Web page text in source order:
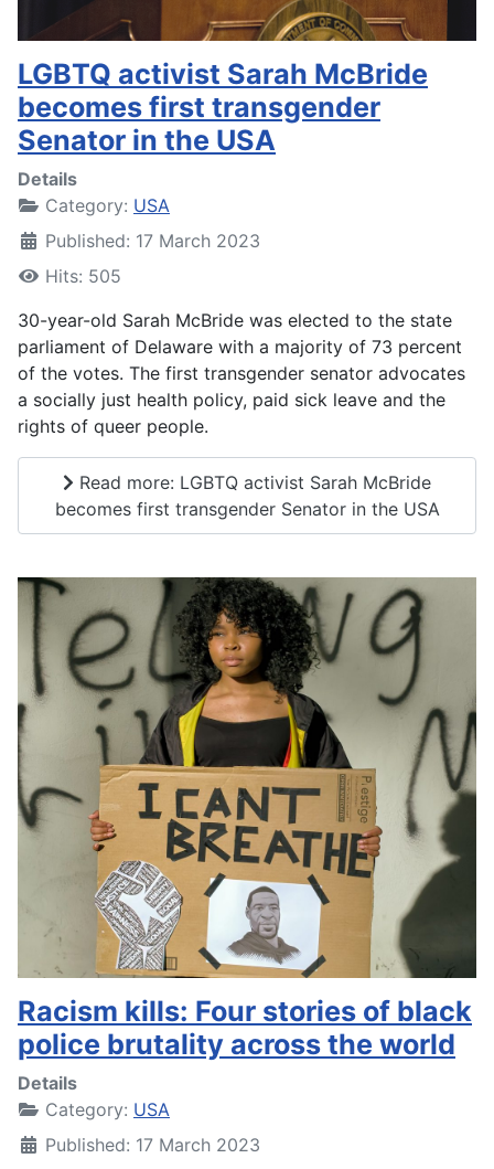
LGBTQ activist Sarah McBride
becomes first transgender
Senator in the USA
Details
Category: USA
Published: 17 March 2023
Hits: 505
30-year-old Sarah McBride was elected to the state
parliament of Delaware with a majority of 73 percent
of the votes. The first transgender senator advocates
a socially just health policy, paid sick leave and the
rights of queer people.
Read more: LGBTQ activist Sarah McBride
becomes first transgender Senator in the USA
Racism kills: Four stories of black
police brutality across the world
Details
Category: USA
Published: 17 March 2023